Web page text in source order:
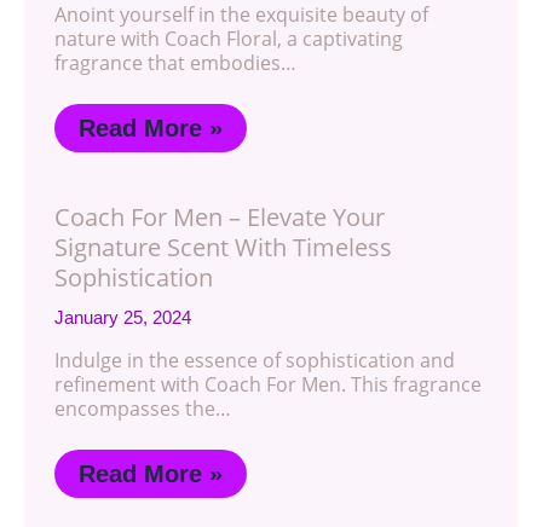
Anoint yourself in the exquisite beauty of
nature with Coach Floral, a captivating
fragrance that embodies…
Read More »
Coach For Men – Elevate Your
Signature Scent With Timeless
Sophistication
January 25, 2024
Indulge in the essence of sophistication and
refinement with Coach For Men. This fragrance
encompasses the…
Read More »